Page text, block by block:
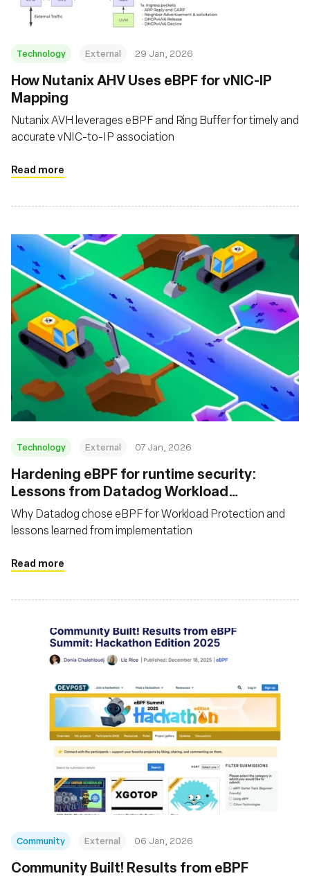
Technology External 29 Jan, 2026
How Nutanix AHV Uses eBPF for vNIC-IP
Mapping
Nutanix AVH leverages eBPF and Ring Buffer for timely and
accurate vNIC-to-IP association
Read more
Technology External 07 Jan, 2026
Hardening eBPF for runtime security:
Lessons from Datadog Workload
Protection
Why Datadog chose eBPF for Workload Protection and
lessons learned from implementation
Read more
Community External 06 Jan, 2026
Community Built! Results from eBPF